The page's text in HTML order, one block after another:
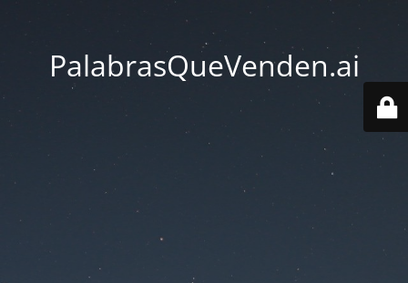
PalabrasQueVenden.ai